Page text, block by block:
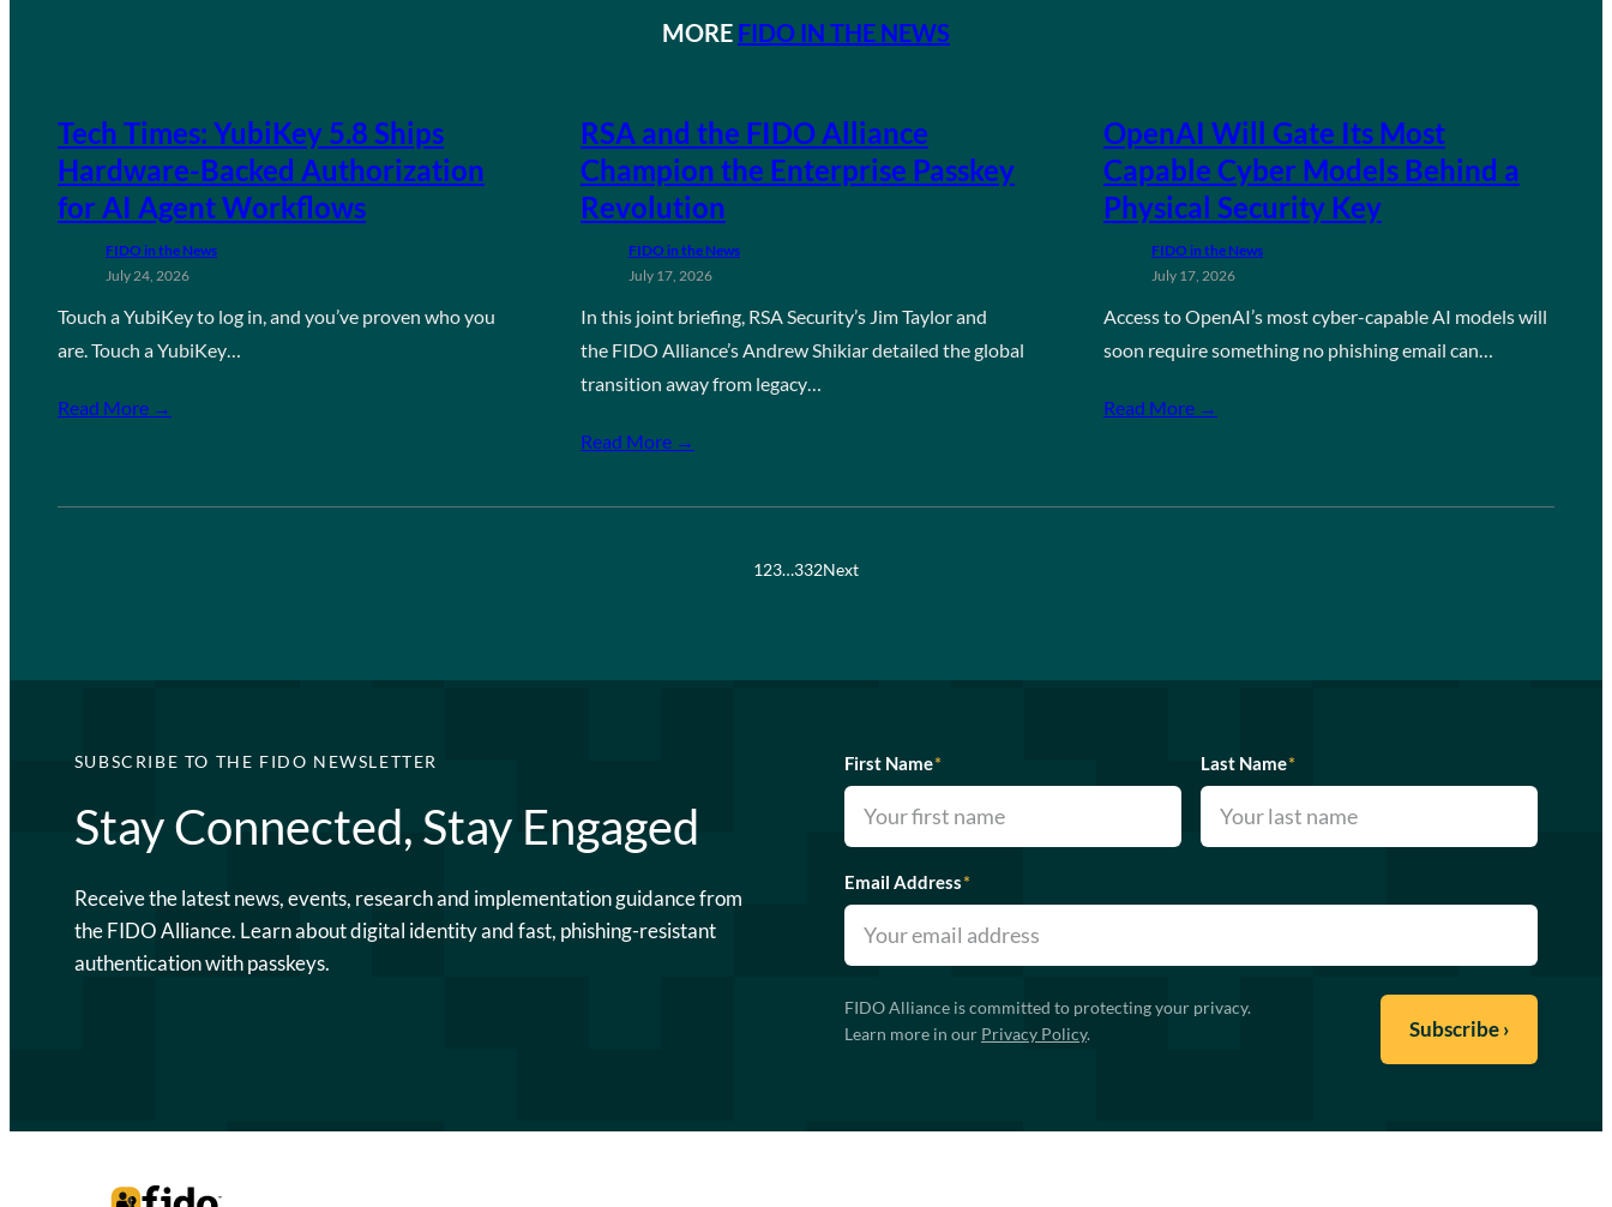
MORE FIDO IN THE NEWS
Tech Times: YubiKey 5.8 Ships
Hardware-Backed Authorization
for AI Agent Workflows
FIDO in the News
July 24, 2026
Touch a YubiKey to log in, and you’ve proven who you
are. Touch a YubiKey…
Read More →
RSA and the FIDO Alliance
Champion the Enterprise Passkey
Revolution
FIDO in the News
July 17, 2026
In this joint briefing, RSA Security’s Jim Taylor and
the FIDO Alliance’s Andrew Shikiar detailed the global
transition away from legacy…
Read More →
OpenAI Will Gate Its Most
Capable Cyber Models Behind a
Physical Security Key
FIDO in the News
July 17, 2026
Access to OpenAI’s most cyber-capable AI models will
soon require something no phishing email can…
Read More →
123…332Next
SUBSCRIBE TO THE FIDO NEWSLETTER
Stay Connected, Stay Engaged
Receive the latest news, events, research and implementation guidance from
the FIDO Alliance. Learn about digital identity and fast, phishing-resistant
authentication with passkeys.
First Name* Last Name*
Email Address*
FIDO Alliance is committed to protecting your privacy.
Learn more in our Privacy Policy.